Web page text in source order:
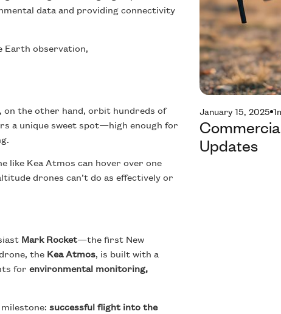
data and providing connectivity
Earth observation,
on the other hand, orbit hundreds of
a unique sweet spot—high enough for
like Kea Atmos can hover over one
drones can’t do as effectively or
Mark Rocket—the first New
the Kea Atmos, is built with a
forenvironmental monitoring,
milestone:successful flight into the
January 15, 2025 1
Updates